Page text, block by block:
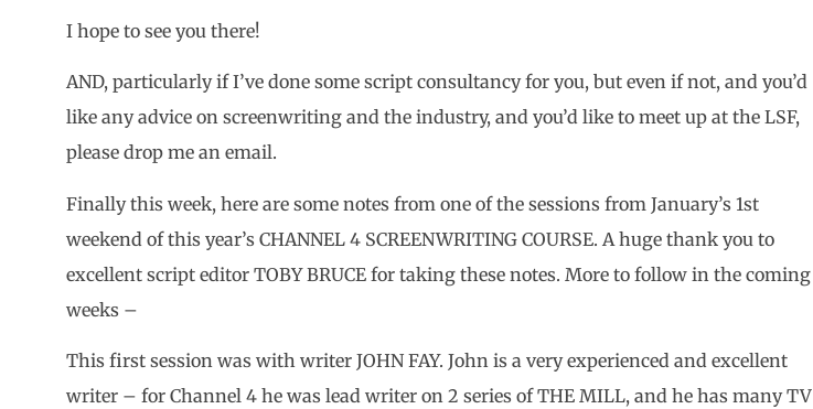
I hope to see you there!
AND, particularly if I’ve done some script consultancy for you, but even if not, and you’d
like any advice on screenwriting and the industry, and you’d like to meet up at the LSF,
please drop me an email.
Finally this week, here are some notes from one of the sessions from January’s 1st
weekend of this year’s CHANNEL 4 SCREENWRITING COURSE. A huge thank you to
excellent script editor TOBY BRUCE for taking these notes. More to follow in the coming
weeks –
This first session was with writer JOHN FAY. John is a very experienced and excellent
writer – for Channel 4 he was lead writer on 2 series of THE MILL, and he has many TV